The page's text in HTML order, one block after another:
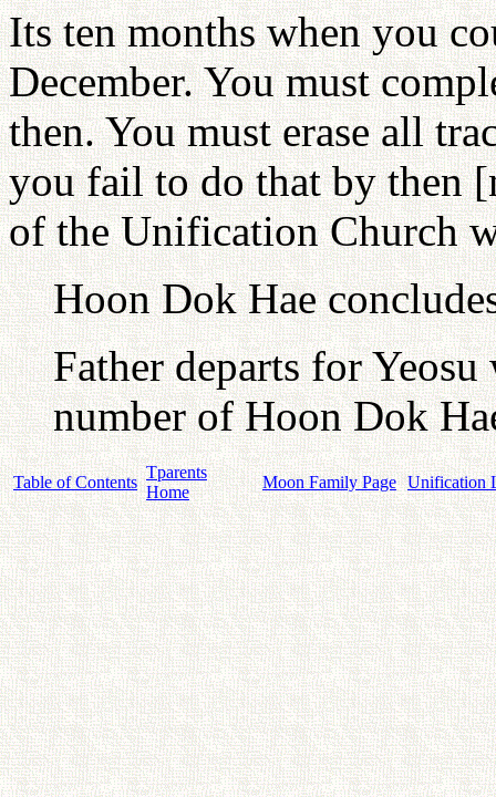
Its ten months when you
December. You must
then. You must erase all
you fail to do that by then
of the Unification Church
Hoon Dok Hae
Father departs for
number of Hoon Dok
Table of Contents
Tparents
Home
Moon Family Page Unification